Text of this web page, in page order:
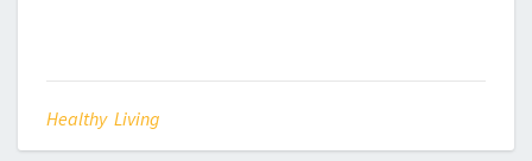
Healthy Living